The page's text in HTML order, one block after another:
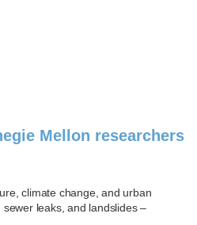
Mellon researchers
climate change, and urban
leaks, and landslides –